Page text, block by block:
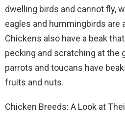
dwelling birds and cannot fly,
eagles and hummingbirds are
Chickens also have a beak
pecking and scratching at the
parrots and toucans have
fruits and nuts.
Chicken Breeds: A Look at